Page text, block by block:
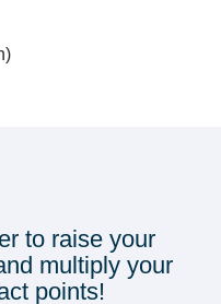
to raise your
multiply your
points!